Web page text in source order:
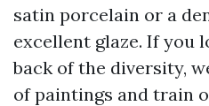
satin porcelain or a
excellent glaze. If you
back of the diversity,
of paintings and train